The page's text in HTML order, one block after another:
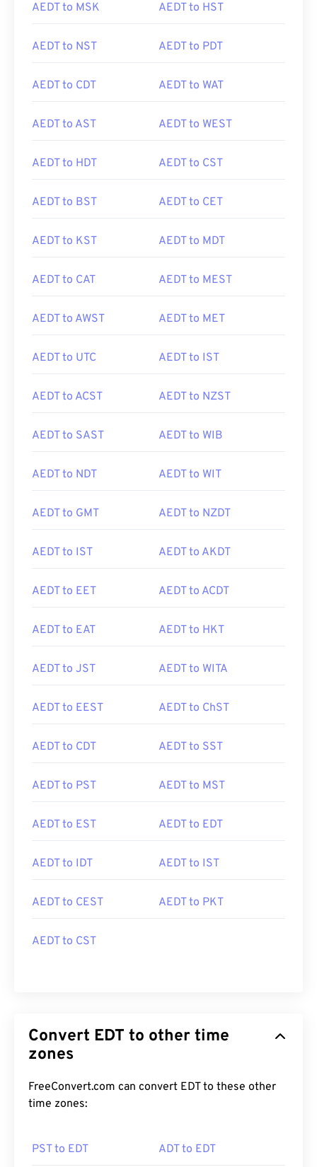
AEDT to MSK AEDT to HST
AEDT to NST AEDT to PDT
AEDT to CDT AEDT to WAT
AEDT to AST AEDT to WEST
AEDT to HDT AEDT to CST
AEDT to BST AEDT to CET
AEDT to KST AEDT to MDT
AEDT to CAT AEDT to MEST
AEDT to AWST AEDT to MET
AEDT to UTC AEDT to IST
AEDT to ACST AEDT to NZST
AEDT to SAST AEDT to WIB
AEDT to NDT AEDT to WIT
AEDT to GMT AEDT to NZDT
AEDT to IST AEDT to AKDT
AEDT to EET AEDT to ACDT
AEDT to EAT AEDT to HKT
AEDT to JST AEDT to WITA
AEDT to EEST AEDT to ChST
AEDT to CDT AEDT to SST
AEDT to PST AEDT to MST
AEDT to EST AEDT to EDT
AEDT to IDT AEDT to IST
AEDT to CEST AEDT to PKT
AEDT to CST
Convert EDT to other time
zones
FreeConvert.com can convert EDT to these other
time zones:
PST to EDT ADT to EDT